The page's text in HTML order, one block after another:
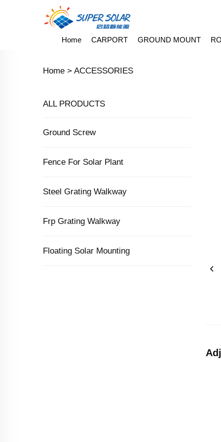
Home CARPORT GROUND MOUNT
Home > ACCESSORIES
ALL PRODUCTS
Ground Screw
Fence For Solar Plant
Steel Grating Walkway
Frp Grating Walkway
Floating Solar Mounting